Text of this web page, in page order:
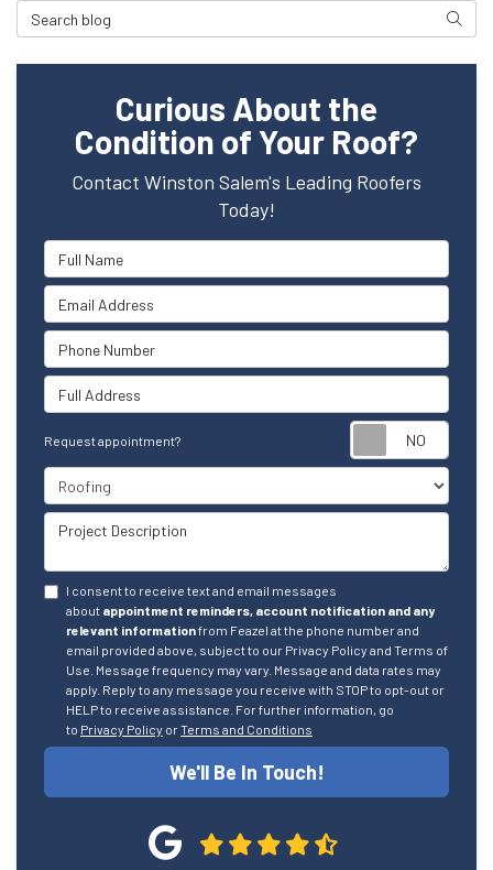
Search Blog
Curious About the
Condition of Your Roof?
Contact Winston Salem's Leading Roofers
Today!
Full Name
Email Address
Phone Number
Full Address
Request appointment?
Project Type
Project Description
I consent to receive text and email messages
about appointment reminders, account notification and any
relevant informationfrom Feazel at the phone number and
email provided above, subject to our Privacy Policy and Terms of
Use. Message frequency may vary. Message and data rates may
apply. Reply to any message you receive with STOP to opt-out or
HELP to receive assistance. For further information, go
to Privacy Policy orTerms and Conditions
We'll Be In Touch!